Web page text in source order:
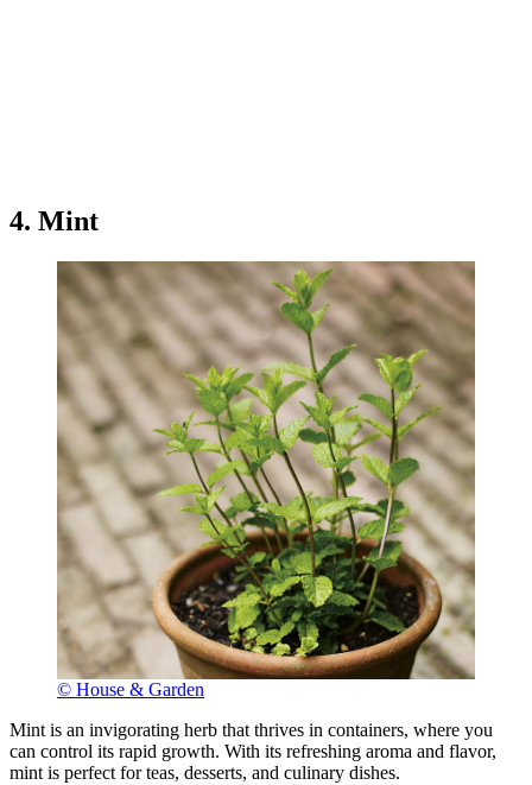
4. Mint
© House & Garden
Mint is an invigorating herb that thrives in containers, where you
can control its rapid growth. With its refreshing aroma and flavor,
mint is perfect for teas, desserts, and culinary dishes.